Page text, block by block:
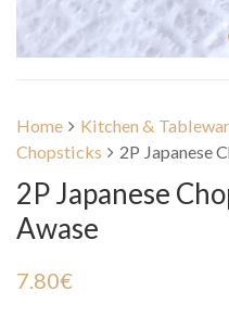
Home Kitchen &
Chopsticks
2P Japanese
2P Japanese
Awase
7.80€